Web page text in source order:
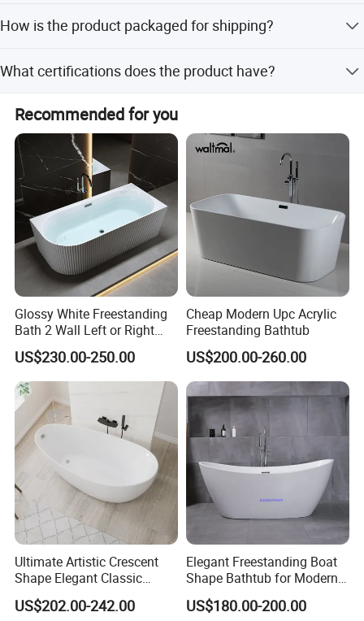
tubs, making it suitable for villas, hotels, and luxurious
How is the product packaged for shipping?
with plastic or foam inside to ensure safety during sea,
train, or air transport.
What certifications does the product have?
international safety and quality standards.
Recommended for you
Glossy White Freestanding
Bath 2 Wall Left or Right
Corner V Groove Fluted
Acrylic Bathtub
US$230.00-250.00
Cheap Modern Upc Acrylic
Freestanding Bathtub
US$200.00-260.00
Ultimate Artistic Crescent
Shape Elegant Classic
Freestanding Acrylic
Bathtub
US$202.00-242.00
Elegant Freestanding Boat
Shape Bathtub for Modern
Bathrooms
US$180.00-200.00